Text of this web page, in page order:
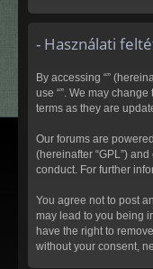
- Használati
By accessing “”
use “”. We may
terms as they are
Our forums are
(hereinafter “GPL”)
conduct. For further
You agree not to post
may lead to you being
have the right to
without your consent,